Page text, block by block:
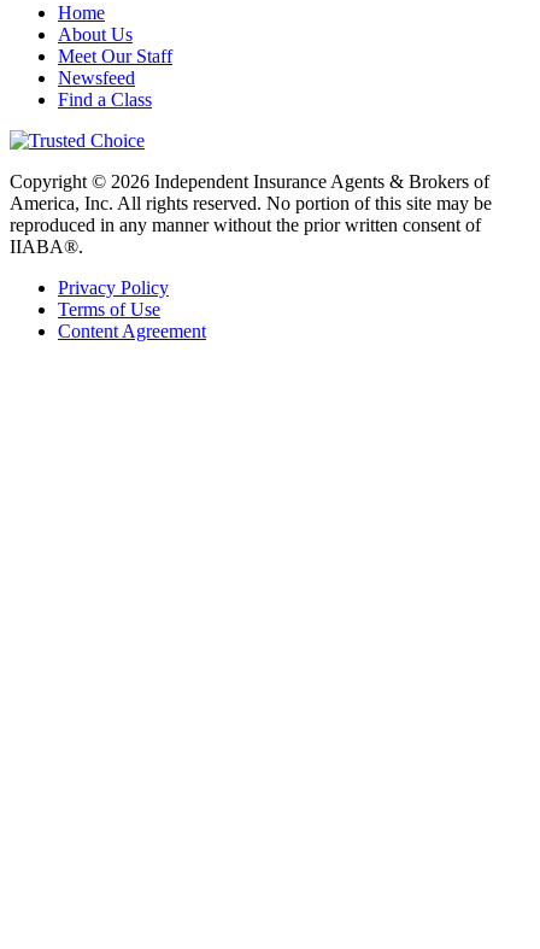
Home
About Us
Meet Our Staff
Newsfeed
Find a Class
Copyright © 2026 Independent Insurance Agents & Brokers of
America, Inc. All rights reserved. No portion of this site may be
reproduced in any manner without the prior written consent of
IIABA®.
Privacy Policy
Terms of Use
Content Agreement